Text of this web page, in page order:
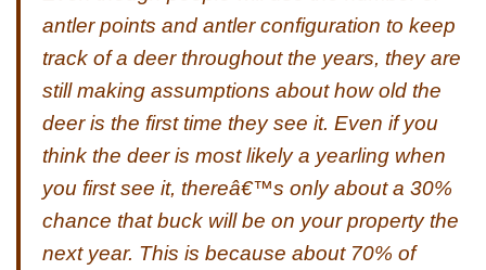
antler points and antler configuration to keep
track of a deer throughout the years, they are
still making assumptions about how old the
deer is the first time they see it. Even if you
think the deer is most likely a yearling when
you first see it, thereâ€™s only about a 30%
chance that buck will be on your property the
next year. This is because about 70% of